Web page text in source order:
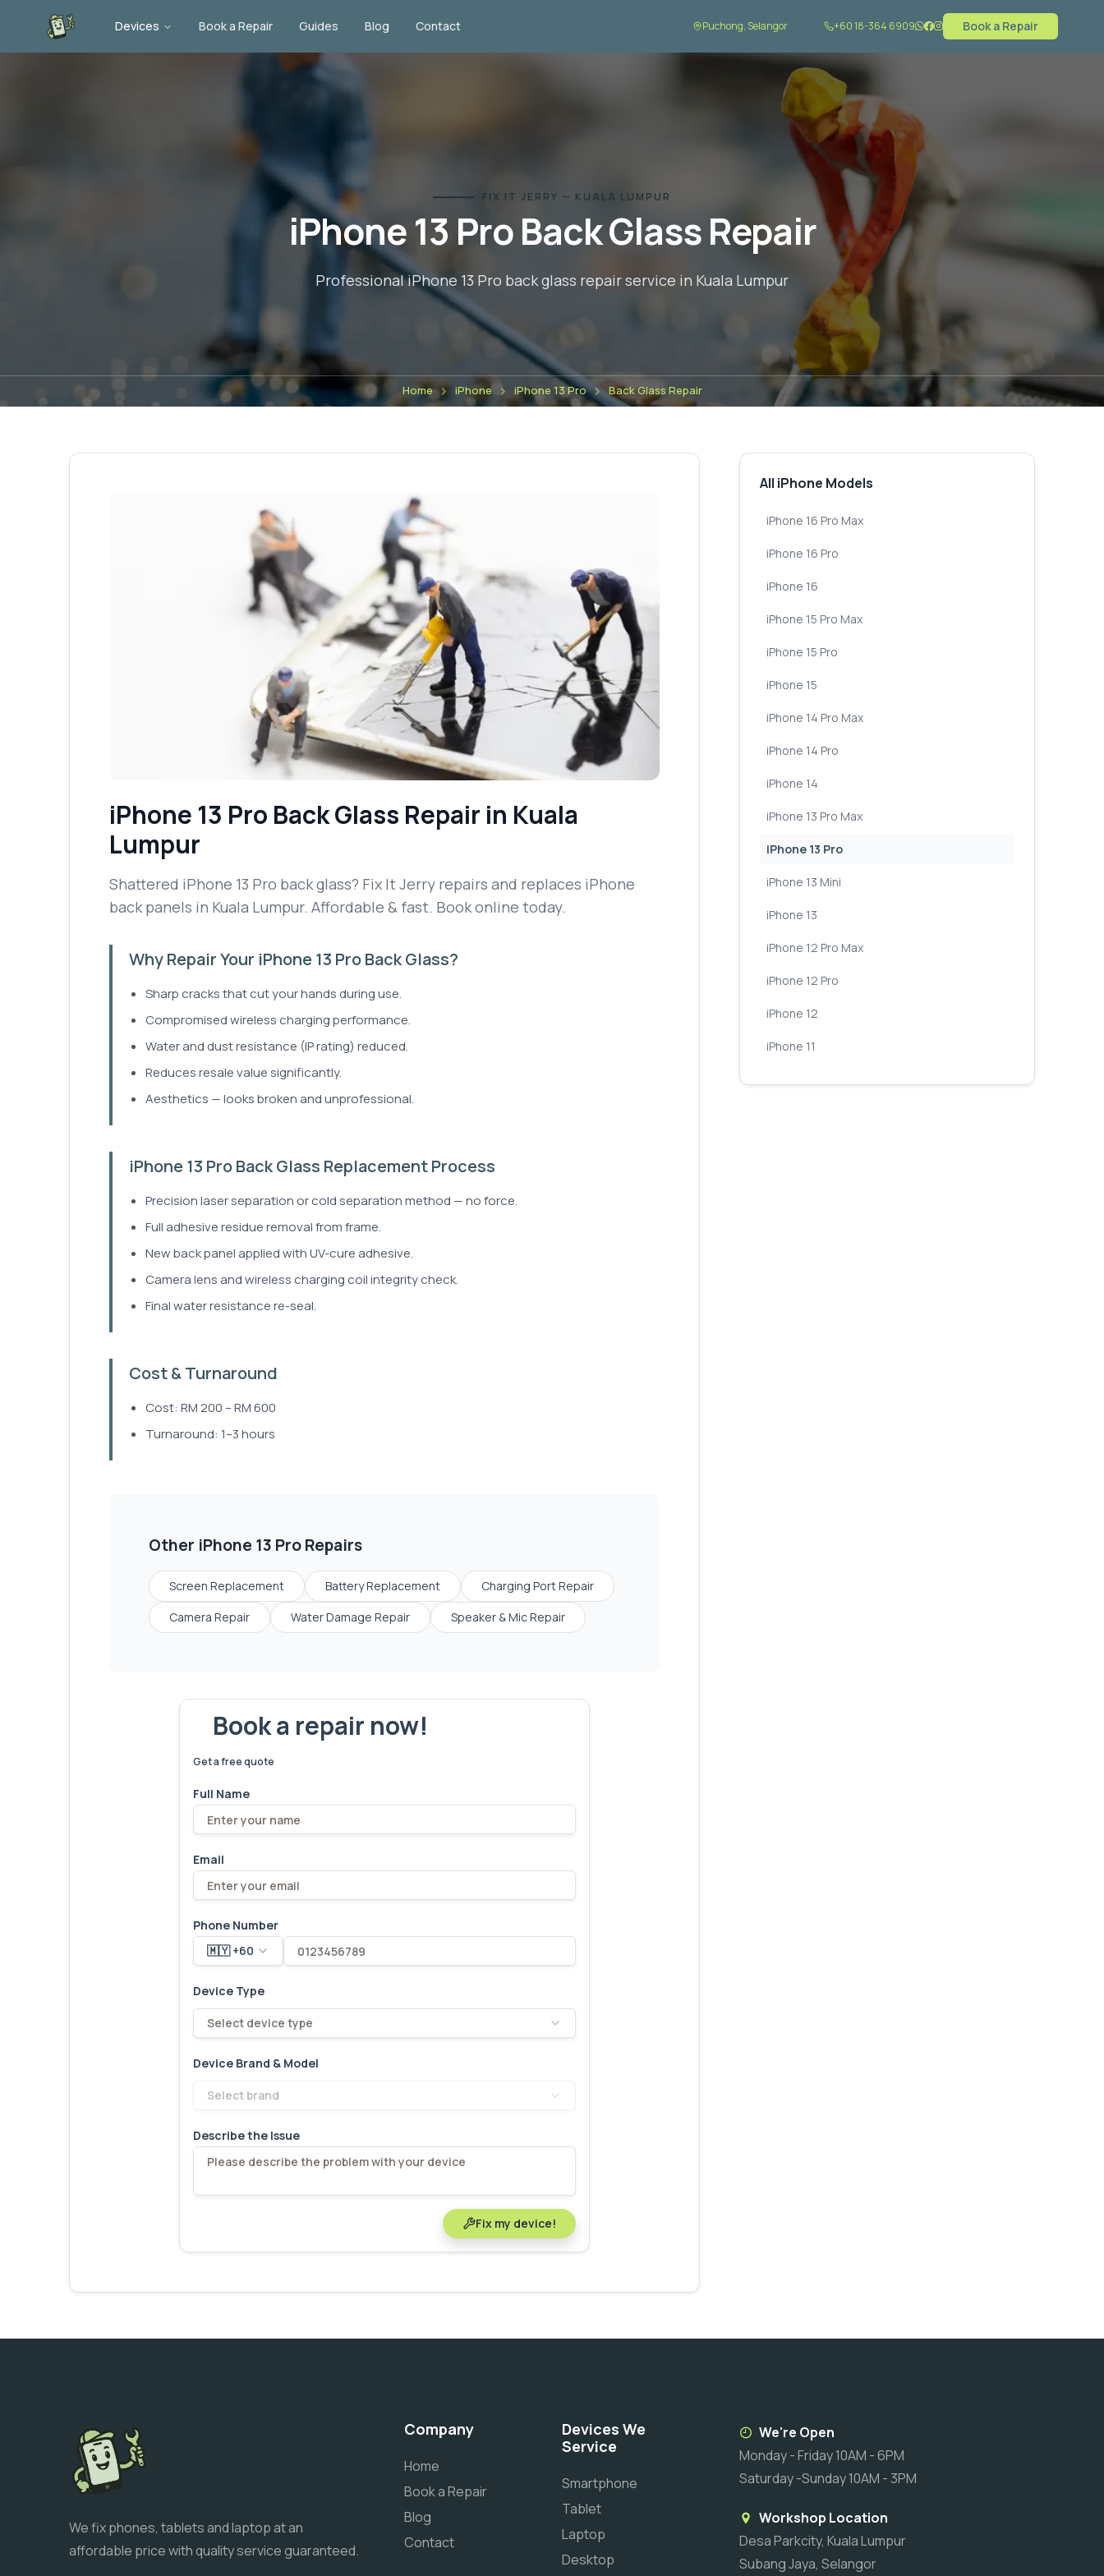
Devices Book a Repair Guides Blog Contact Puchong, Selangor +60 18-364 6909 Book a Repair
FIX IT JERRY — KUALA LUMPUR
iPhone 13 ProBack Glass Repair
ProfessionaliPhone 13 Pro back glass repairservice in Kuala Lumpur
Home iPhone iPhone 13 Pro Back Glass Repair
iPhone 13 Pro Back Glass Repair in Kuala
Lumpur
Shattered iPhone 13 Pro back glass? Fix It Jerry repairs and replaces iPhone
back panels in Kuala Lumpur. Affordable & fast. Book online today.
Why Repair Your iPhone 13 Pro Back Glass?
Sharp cracks that cut your hands during use.
Compromised wireless charging performance.
Water and dust resistance (IP rating) reduced.
Reduces resale value significantly.
Aesthetics — looks broken and unprofessional.
iPhone 13 Pro Back Glass Replacement Process
Precision laser separation or cold separation method — no force.
Full adhesive residue removal from frame.
New back panel applied with UV-cure adhesive.
Camera lens and wireless charging coil integrity check.
Final water resistance re-seal.
Cost & Turnaround
Cost: RM 200 – RM 600
Turnaround: 1–3 hours
Other iPhone 13 ProRepairs
Screen Replacement Battery Replacement
Charging Port Repair
Camera Repair
Water Damage Repair Speaker & Mic Repair
Book a repair now!
Get a free quote
Full Name
Email
Phone Number
🇲🇾 +60
Device Type
Select device type
Device Brand & Model
Select brand
Describe the Issue
Fix my device!
All iPhone Models
iPhone 16 Pro Max
iPhone 16 Pro
iPhone 16
iPhone 15 Pro Max
iPhone 15 Pro
iPhone 15
iPhone 14 Pro Max
iPhone 14 Pro
iPhone 14
iPhone 13 Pro Max
iPhone 13 Pro
iPhone 13 Mini
iPhone 13
iPhone 12 Pro Max
iPhone 12 Pro
iPhone 12
iPhone 11
We fix phones, tablets and laptop at an
affordable price with quality service guaranteed.
Company
Home
Book a Repair
Blog
Contact
Devices We
Service
Smartphone
Tablet
Laptop
Desktop
We're Open
Monday - Friday 10AM - 6PM
Saturday -Sunday 10AM - 3PM
Workshop Location
Desa Parkcity, Kuala Lumpur
Subang Jaya, Selangor